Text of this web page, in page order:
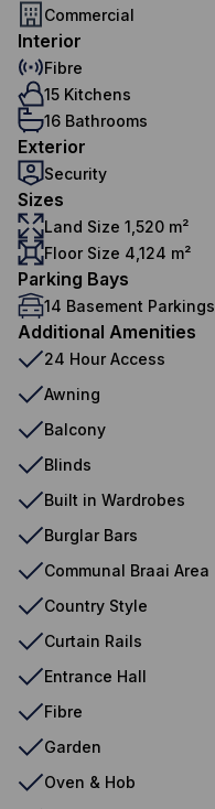
Commercial
Interior
Fibre
15 Kitchens
16 Bathrooms
Exterior
Security
Sizes
Land Size 1,520 m²
Floor Size 4,124 m²
Parking Bays
14 Basement Parkings
Additional Amenities
24 Hour Access
Awning
Balcony
Blinds
Built in Wardrobes
Burglar Bars
Communal Braai Area
Country Style
Curtain Rails
Entrance Hall
Fibre
Garden
Oven & Hob